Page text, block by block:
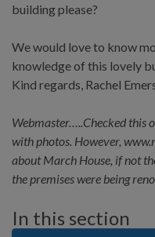
building please?
We would love to know
knowledge of this lovely
Kind regards, Rachel
Webmaster…..Checked this
with photos. However,
about March House, if not
the premises were being
In this section